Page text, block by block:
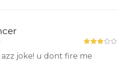
joke! u dont fire me